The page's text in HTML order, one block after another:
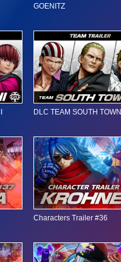
GOENITZ
DLC TEAM SOUTH TOWN
Characters Trailer #36